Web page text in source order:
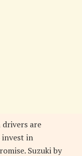
drivers are
in
Suzuki by